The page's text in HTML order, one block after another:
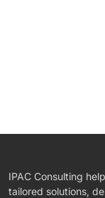
IPAC Consulting
tailored solutions,